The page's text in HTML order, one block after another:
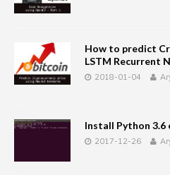
How to predict
LSTM Recurrent
2018-01-04
Install Python 3.6
2017-12-26